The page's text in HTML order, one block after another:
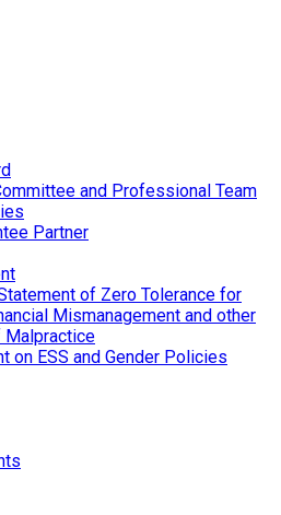
and Professional Team
Partner
of Zero Tolerance for
Mismanagement and other
Malpractice
on ESS and Gender Policies